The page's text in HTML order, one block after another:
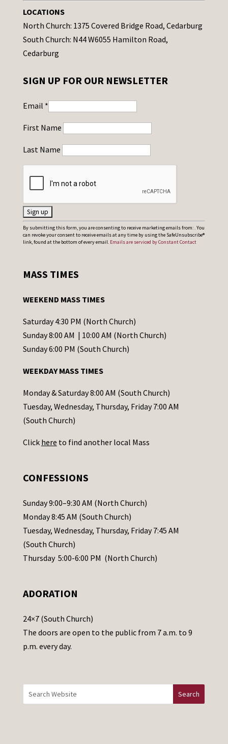
LOCATIONS
North Church: 1375 Covered Bridge Road, Cedarburg
South Church: N44 W6055 Hamilton Road,
Cedarburg
SIGN UP FOR OUR NEWSLETTER
Email *
First Name
Last Name
C
o
t
t
C
o
t
a
c
t
s
l
e
a
s
e
a
e
t
h
i
By submitting this form, you are consenting to receive marketing emails from: . You
can revoke your consent to receive emails at any time by using the SafeUnsubscribe®
link, found at the bottom of every email. Emails are serviced by Constant Contact
MASS TIMES
WEEKEND MASS TIMES
Saturday 4:30 PM (North Church)
Sunday 8:00 AM | 10:00 AM (North Church)
Sunday 6:00 PM (South Church)
WEEKDAY MASS TIMES
Monday & Saturday 8:00 AM (South Church)
Tuesday, Wednesday, Thursday, Friday 7:00 AM
(South Church)
Click here to find another local Mass
CONFESSIONS
Sunday 9:00–9:30 AM (North Church)
Monday 8:45 AM (South Church)
Tuesday, Wednesday, Thursday, Friday 7:45 AM
(South Church)
Thursday 5:00-6:00 PM (North Church)
ADORATION
24×7 (South Church)
The doors are open to the public from 7 a.m. to 9
p.m. every day.